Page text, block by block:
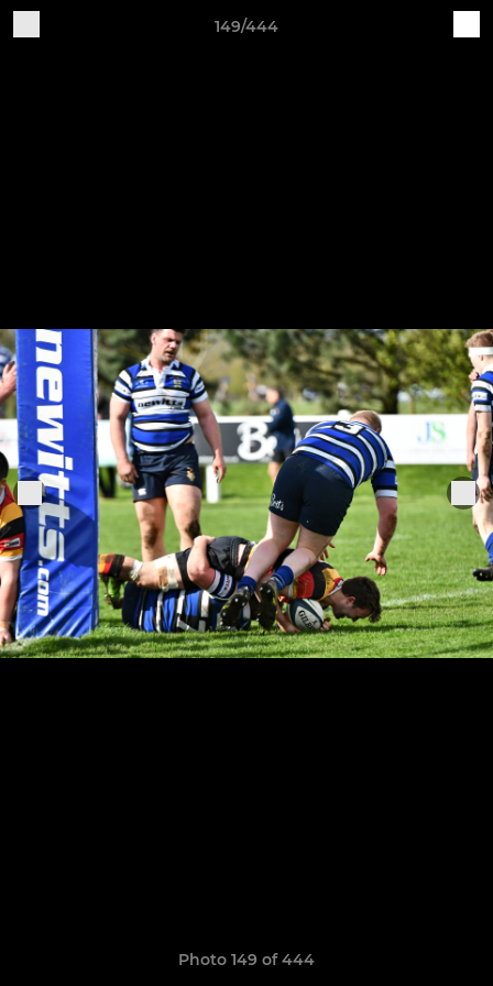
149/444
Photo 149 of 444